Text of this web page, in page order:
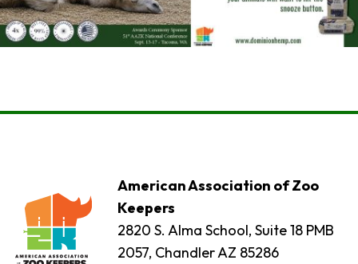
American Association of Zoo
Keepers
2820 S. Alma School, Suite 18 PMB
2057, Chandler AZ 85286